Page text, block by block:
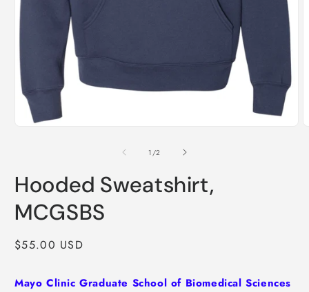
1 /of
2
Hooded Sweatshirt,
MCGSBS
Regular
$55.00 USD
Mayo Clinic Graduate School of Biomedical Sciences